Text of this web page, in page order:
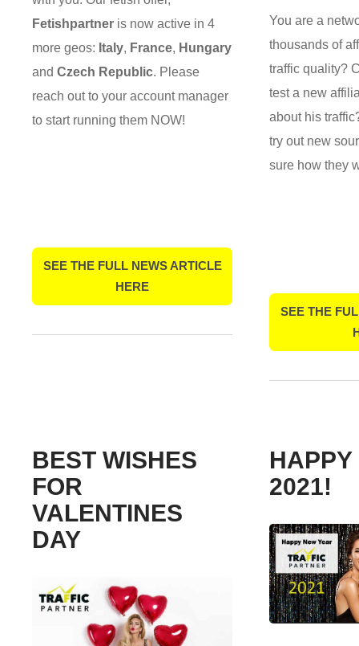
Fetishpartner is now active in 4
more geos: Italy, France, Hungary
and Czech Republic. Please
reach out to your account manager
to start running them NOW!
SEE THE FULL NEWS ARTICLE
HERE
You are a
thousands of
traffic quality?
test a new
about his
try out new
sure how they
SEE THE
BEST WISHES
FOR
VALENTINES
DAY
HAPPY
2021!